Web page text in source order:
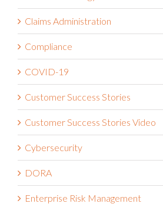
Compliance
COVID-19
Customer Success Stories
Customer Success Stories Video
Cybersecurity
DORA
Enterprise Risk Management
ESG